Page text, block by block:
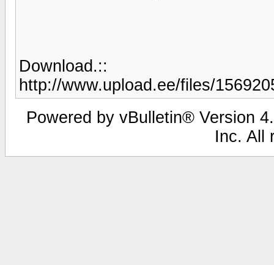
Download.::
http://www.upload.ee/files/
Powered by vBulletin® Version
Inc. All